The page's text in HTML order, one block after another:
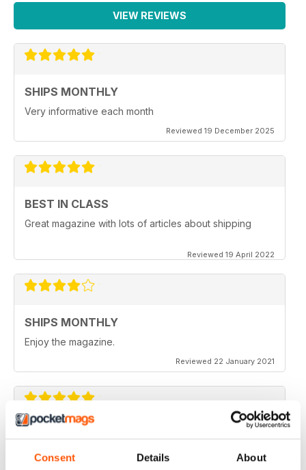
Consent Details About
VIEW REVIEWS
SHIPS MONTHLY
Very informative each month
Reviewed 19 December 2025
BEST IN CLASS
Great magazine with lots of articles about shipping
Reviewed 19 April 2022
SHIPS MONTHLY
Enjoy the magazine.
Reviewed 22 January 2021
The best shipping magazine out there.